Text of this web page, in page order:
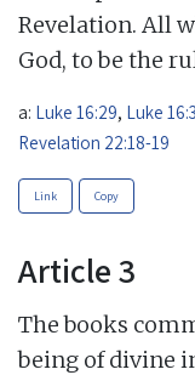
Revelation. All
God, to be the
a: Luke 16:29, Luke
Revelation 22:18-19
Link Copy
Article 3
The books
being of divine